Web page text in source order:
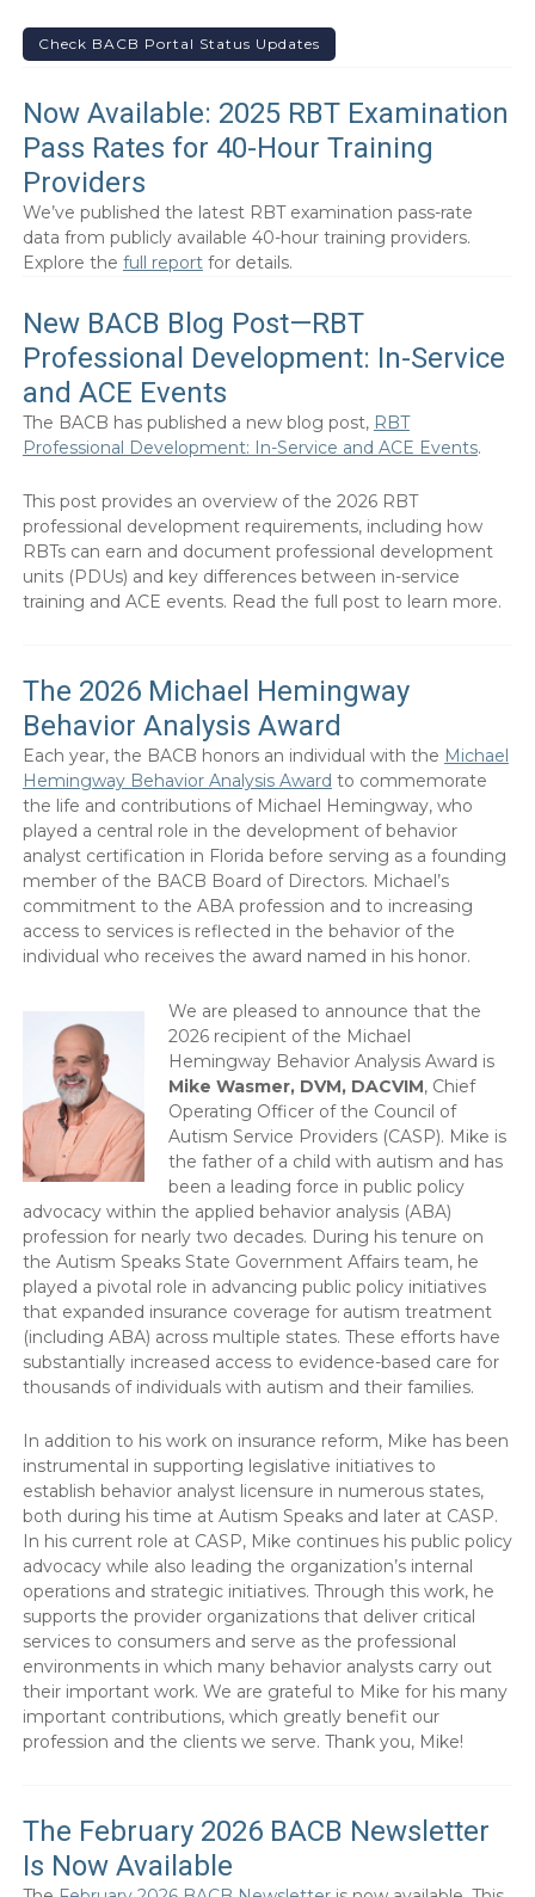
Check BACB Portal Status Updates
Now Available: 2025 RBT Examination
Pass Rates for 40-Hour Training
Providers
We’ve published the latest RBT examination pass-rate
data from publicly available 40-hour training providers.
Explore the full reportfor details.
New BACB Blog Post—RBT
Professional Development: In-Service
and ACE Events
The BACB has published a new blog post, RBT
Professional Development: In-Service and ACE Events.
This post provides an overview of the 2026 RBT
professional development requirements, including how
RBTs can earn and document professional development
units (PDUs) and key differences between in-service
training and ACE events. Read the full post to learn more.
The 2026 Michael Hemingway
Behavior Analysis Award
Each year, the BACB honors an individual with the Michael
Hemingway Behavior Analysis Award to commemorate
the life and contributions of Michael Hemingway, who
played a central role in the development of behavior
analyst certification in Florida before serving as a founding
member of the BACB Board of Directors. Michael’s
commitment to the ABA profession and to increasing
access to services is reflected in the behavior of the
individual who receives the award named in his honor.
We are pleased to announce that the
2026 recipient of the Michael
Hemingway Behavior Analysis Award is
Mike Wasmer, DVM, DACVIM, Chief
Operating Officer of the Council of
Autism Service Providers (CASP). Mike is
the father of a child with autism and has
been a leading force in public policy
advocacy within the applied behavior analysis (ABA)
profession for nearly two decades. During his tenure on
the Autism Speaks State Government Affairs team, he
played a pivotal role in advancing public policy initiatives
that expanded insurance coverage for autism treatment
(including ABA) across multiple states. These efforts have
substantially increased access to evidence-based care for
thousands of individuals with autism and their families.
In addition to his work on insurance reform, Mike has been
instrumental in supporting legislative initiatives to
establish behavior analyst licensure in numerous states,
both during his time at Autism Speaks and later at CASP.
In his current role at CASP, Mike continues his public policy
advocacy while also leading the organization’s internal
operations and strategic initiatives. Through this work, he
supports the provider organizations that deliver critical
services to consumers and serve as the professional
environments in which many behavior analysts carry out
their important work. We are grateful to Mike for his many
important contributions, which greatly benefit our
profession and the clients we serve. Thank you, Mike!
The February 2026 BACB Newsletter
Is Now Available